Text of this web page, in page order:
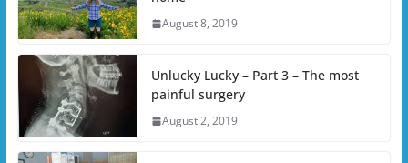
August 8, 2019
Unlucky Lucky – Part 3 – The most
painful surgery
August 2, 2019